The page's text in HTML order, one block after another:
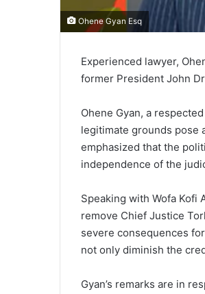
Ohene Gyan Esq
Experienced lawyer,
former President John
Ohene Gyan, a
legitimate grounds pose
emphasized that the
independence of the
Speaking with Wofa Kofi
remove Chief Justice
severe consequences
not only diminish the
Gyan’s remarks are in